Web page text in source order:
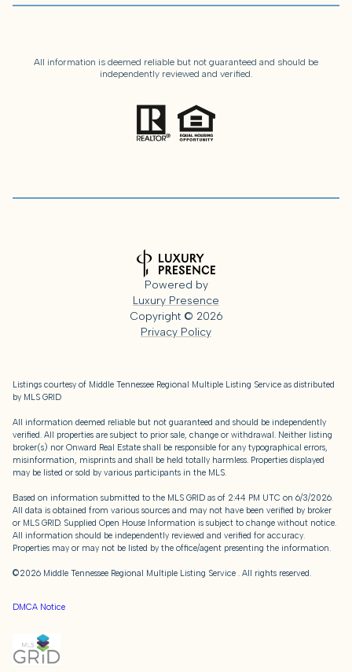
All information is deemed reliable but not guaranteed and should be
independently reviewed and verified.
Powered by
Luxury Presence
Copyright © 2026
Privacy Policy
Listings courtesy of Middle Tennessee Regional Multiple Listing Service as distributed
by MLS GRID
All information deemed reliable but not guaranteed and should be independently
verified. All properties are subject to prior sale, change or withdrawal. Neither listing
broker(s) nor Onward Real Estate shall be responsible for any typographical errors,
misinformation, misprints and shall be held totally harmless. Properties displayed
may be listed or sold by various participants in the MLS.
Based on information submitted to the MLS GRID as of 2:44 PM UTC on 6/3/2026.
All data is obtained from various sources and may not have been verified by broker
or MLS GRID. Supplied Open House Information is subject to change without notice.
All information should be independently reviewed and verified for accuracy.
Properties may or may not be listed by the office/agent presenting the information.
©2026 Middle Tennessee Regional Multiple Listing Service . All rights reserved.
DMCA Notice